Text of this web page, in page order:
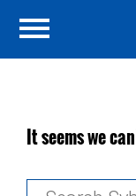
It seems we